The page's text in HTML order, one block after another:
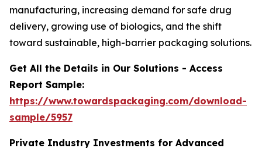
manufacturing, increasing demand for safe drug
delivery, growing use of biologics, and the shift
toward sustainable, high-barrier packaging solutions.
Get All the Details in Our Solutions - Access
Report Sample:
https://www.towardspackaging.com/download-
sample/5957
Private Industry Investments for Advanced